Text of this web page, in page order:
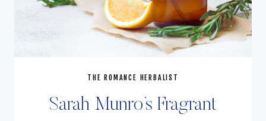
THE ROMANCE HERBALIST
Sarah Munro’s Fragrant